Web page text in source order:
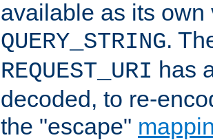
available as its
QUERY_STRING.
REQUEST_URI has
decoded, to re-
the "escape"